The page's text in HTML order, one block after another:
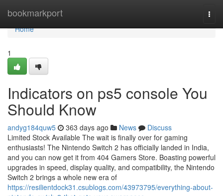
bookmarkport
Home
Home
1
Indicators on ps5 console You
Should Know
andyg184quw5 363 days ago News
Discuss
Limited Stock Available The wait is finally over for gaming
enthusiasts! The Nintendo Switch 2 has officially landed in India,
and you can now get it from 404 Gamers Store. Boasting powerful
upgrades in speed, display quality, and compatibility, the Nintendo
Switch 2 brings a whole new era of
https://resilientdock31.csublogs.com/43973795/everything-about-